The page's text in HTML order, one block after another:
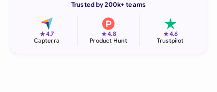
Trusted by 200k+ teams
★4.7
Capterra
★4.8
Product Hunt
★4.6
Trustpilot